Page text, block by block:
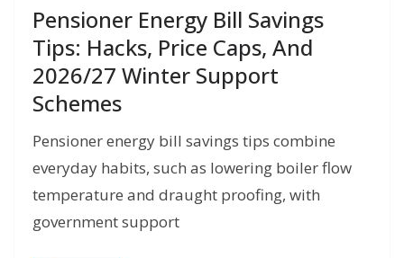
Pensioner Energy Bill Savings
Tips: Hacks, Price Caps, And
2026/27 Winter Support
Schemes
Pensioner energy bill savings tips combine
everyday habits, such as lowering boiler flow
temperature and draught proofing, with
government support